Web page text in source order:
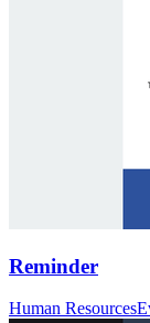
Reminder
Human Resources